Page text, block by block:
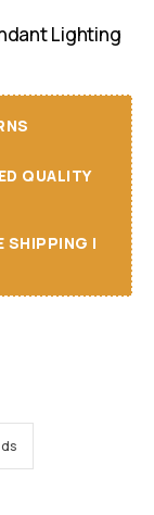
Lighting
QUALITY
SHIPPING I